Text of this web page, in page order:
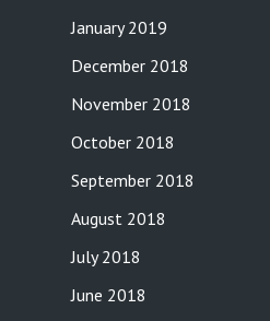
January 2019
December 2018
November 2018
October 2018
September 2018
August 2018
July 2018
June 2018